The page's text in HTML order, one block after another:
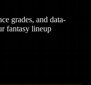
grades, and data-
fantasy lineup